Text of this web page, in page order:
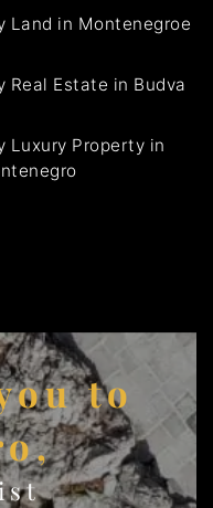
Land in Montenegroe
Real Estate in Budva
Luxury Property in
to